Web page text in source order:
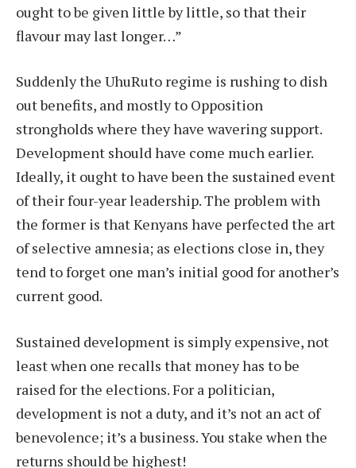
ought to be given little by little, so that their
flavour may last longer…”
Suddenly the UhuRuto regime is rushing to dish
out benefits, and mostly to Opposition
strongholds where they have wavering support.
Development should have come much earlier.
Ideally, it ought to have been the sustained event
of their four-year leadership. The problem with
the former is that Kenyans have perfected the art
of selective amnesia; as elections close in, they
tend to forget one man’s initial good for another’s
current good.
Sustained development is simply expensive, not
least when one recalls that money has to be
raised for the elections. For a politician,
development is not a duty, and it’s not an act of
benevolence; it’s a business. You stake when the
returns should be highest!